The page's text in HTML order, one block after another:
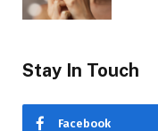
Stay In Touch
Facebook